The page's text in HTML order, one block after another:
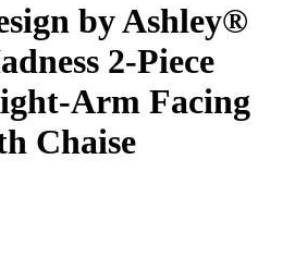
by Ashley®
2-Piece
Arm Facing
Chaise